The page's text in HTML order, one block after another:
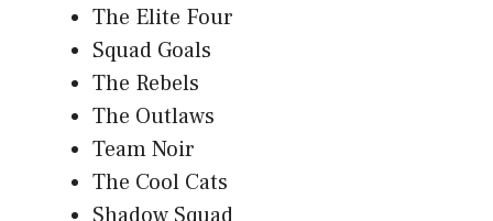
The Elite Four
Squad Goals
The Rebels
The Outlaws
Team Noir
The Cool Cats
Shadow Squad